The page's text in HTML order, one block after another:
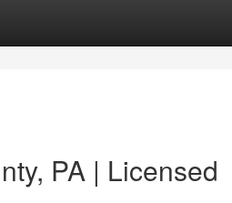
PA | Licensed